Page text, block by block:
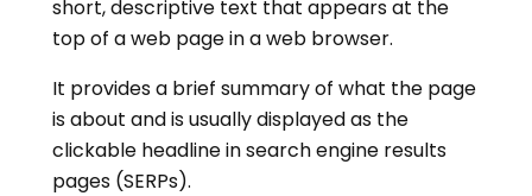
short, descriptive text that appears at the
top of a web page in a web browser.
It provides a brief summary of what the page
is about and is usually displayed as the
clickable headline in search engine results
pages (SERPs).